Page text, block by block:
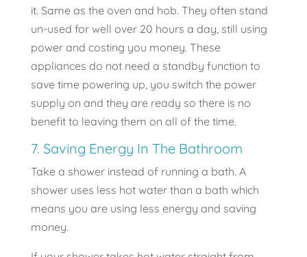
it. Same as the oven and hob. They often stand
un-used for well over 20 hours a day, still using
power and costing you money. These
appliances do not need a standby function to
save time powering up, you switch the power
supply on and they are ready so there is no
benefit to leaving them on all of the time.
7. Saving Energy In The Bathroom
Take a shower instead of running a bath. A
shower uses less hot water than a bath which
means you are using less energy and saving
money.